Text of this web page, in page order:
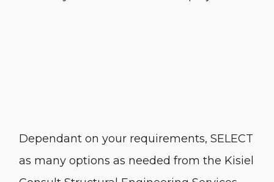
Dependant on your requirements, SELECT
as many options as needed from the Kisiel